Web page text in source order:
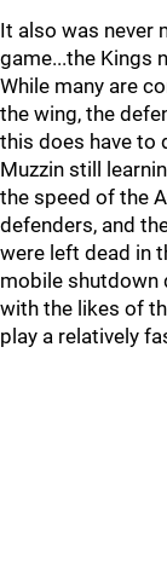
It also was never
game...the Kings
While many are
the wing, the
this does have to
Muzzin still
the speed of the
defenders, and
were left dead in
mobile shutdown
with the likes of
play a relatively